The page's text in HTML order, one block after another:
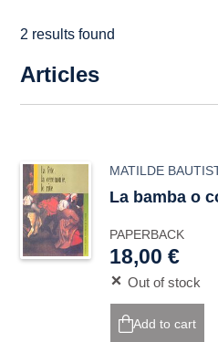
2 results found
Articles
MATILDE
La bamba o
PAPERBACK
18,00 €
Out of stock
Add to cart